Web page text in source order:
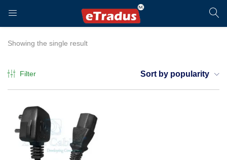
LOGIN
Enter your username and password to login.
Showing the single result
Filter Sort by popularity